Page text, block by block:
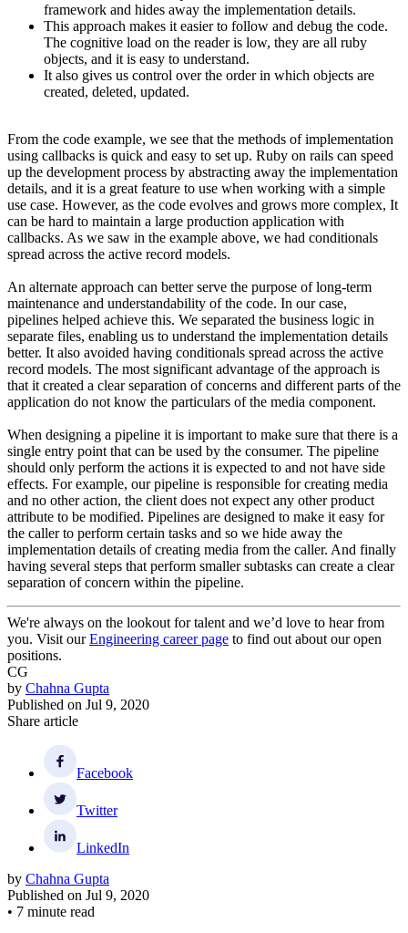
framework and hides away the implementation details.
This approach makes it easier to follow and debug the code.
The cognitive load on the reader is low, they are all ruby
objects, and it is easy to understand.
It also gives us control over the order in which objects are
created, deleted, updated.
From the code example, we see that the methods of implementation
using callbacks is quick and easy to set up. Ruby on rails can speed
up the development process by abstracting away the implementation
details, and it is a great feature to use when working with a simple
use case. However, as the code evolves and grows more complex, It
can be hard to maintain a large production application with
callbacks. As we saw in the example above, we had conditionals
spread across the active record models.
An alternate approach can better serve the purpose of long-term
maintenance and understandability of the code. In our case,
pipelines helped achieve this. We separated the business logic in
separate files, enabling us to understand the implementation details
better. It also avoided having conditionals spread across the active
record models. The most significant advantage of the approach is
that it created a clear separation of concerns and different parts of the
application do not know the particulars of the media component.
When designing a pipeline it is important to make sure that there is a
single entry point that can be used by the consumer. The pipeline
should only perform the actions it is expected to and not have side
effects. For example, our pipeline is responsible for creating media
and no other action, the client does not expect any other product
attribute to be modified. Pipelines are designed to make it easy for
the caller to perform certain tasks and so we hide away the
implementation details of creating media from the caller. And finally
having several steps that perform smaller subtasks can create a clear
separation of concern within the pipeline.
We're always on the lookout for talent and we’d love to hear from
you. Visit ourEngineering career page to find out about our open
positions.
CG
by Chahna Gupta
Published on Jul 9, 2020
Share article
Facebook
Twitter
LinkedIn
by Chahna Gupta
Published on Jul 9, 2020
• 7 minute read